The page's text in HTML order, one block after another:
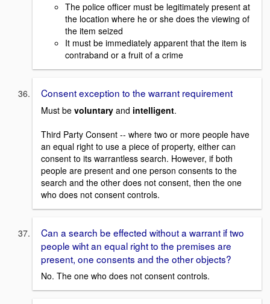
The police officer must be legitimately present at
the location where he or she does the viewing of
the item seized
It must be immediately apparent that the item is
contraband or a fruit of a crime
Consent exception to the warrant requirement
Must be voluntary and intelligent.
Third Party Consent -- where two or more people have
an equal right to use a piece of property, either can
consent to its warrantless search. However, if both
people are present and one person consents to the
search and the other does not consent, then the one
who does not consent controls.
Can a search be effected without a warrant if two
people wiht an equal right to the premises are
present, one consents and the other objects?
No. The one who does not consent controls.